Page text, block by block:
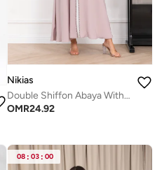
Nikias
Double Shiffon Abaya With Thread Work
OMR24.92
08 : 03 : 00